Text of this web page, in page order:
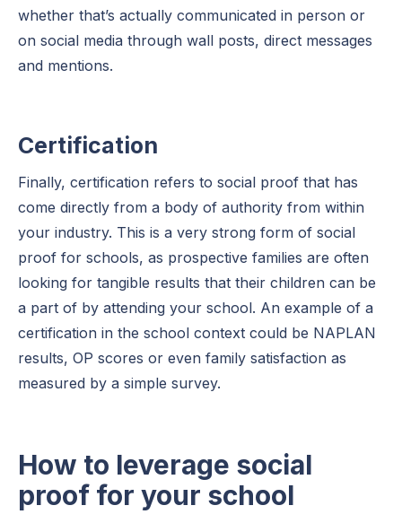
whether that’s actually communicated in person or
on social media through wall posts, direct messages
and mentions.
Certification
Finally, certification refers to social proof that has
come directly from a body of authority from within
your industry. This is a very strong form of social
proof for schools, as prospective families are often
looking for tangible results that their children can be
a part of by attending your school. An example of a
certification in the school context could be NAPLAN
results, OP scores or even family satisfaction as
measured by a simple survey.
How to leverage social
proof for your school